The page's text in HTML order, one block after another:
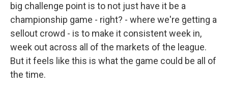
big challenge point is to not just have it be a
championship game - right? - where we're getting a
sellout crowd - is to make it consistent week in,
week out across all of the markets of the league.
But it feels like this is what the game could be all of
the time.